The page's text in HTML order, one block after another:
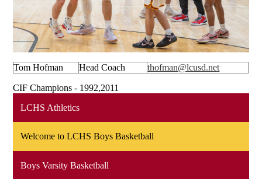
Tom Hofman Head Coach thofman@lcusd.net
CIF Champions - 1992,2011
LCHS Athletics
Welcome to LCHS Boys Basketball
Boys Varsity Basketball